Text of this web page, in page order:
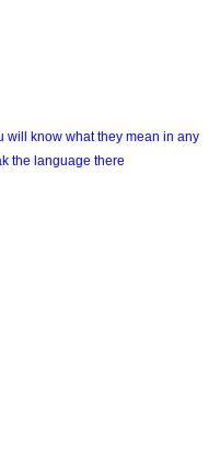
will know what they mean in any
the language there